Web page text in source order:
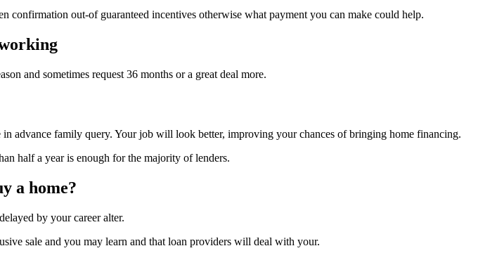
out-of guaranteed incentives otherwise what payment you can make could help.
and sometimes request 36 months or a great deal more.
advance family query. Your job will look better, improving your chances of bringing home financing.
half a year is enough for the majority of lenders.
a home?
by your career alter.
sale and you may learn and that loan providers will deal with your.